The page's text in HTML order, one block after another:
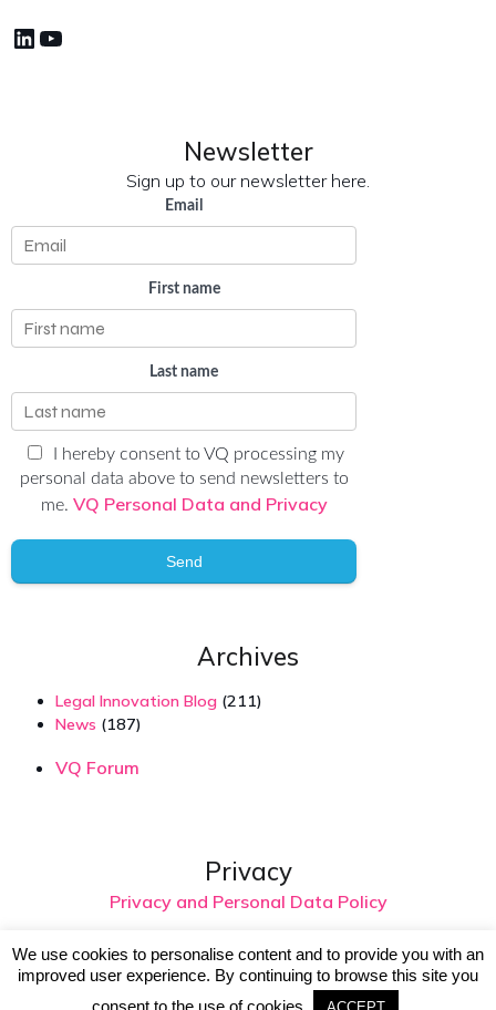
LinkedIn
YouTube
Newsletter
Sign up to our newsletter here.
Email
First name
Last name
I hereby consent to VQ processing my
personal data above to send newsletters to
me. VQ Personal Data and Privacy
Send
Archives
Legal Innovation Blog (211)
News (187)
VQ Forum
Privacy
Privacy and Personal Data Policy
© 2026 Virtual Intelligence. Created with
using
We use cookies to personalise content and to provide you with an
improved user experience. By continuing to browse this site you
consent to the use of cookies.